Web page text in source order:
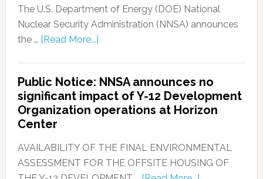
The U.S. Department of Energy (DOE) National
Nuclear Security Administration (NNSA) announces
the … [Read More...]
Public Notice: NNSA announces no
significant impact of Y-12 Development
Organization operations at Horizon
Center
AVAILABILITY OF THE FINAL ENVIRONMENTAL
ASSESSMENT FOR THE OFFSITE HOUSING OF